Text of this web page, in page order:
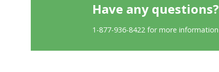
Have any questions?
1-877-936-8422 for more information